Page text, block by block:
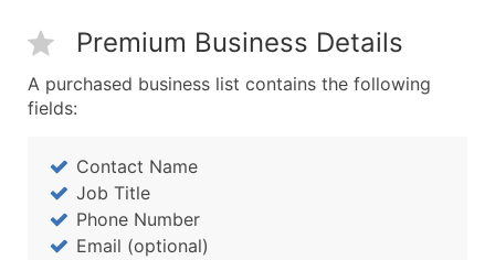
Premium Business Details
A purchased business list contains the following
fields:
Contact Name
Job Title
Phone Number
Email (optional)